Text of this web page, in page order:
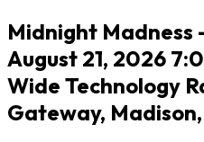
Midnight Madness
August 21, 2026
Wide Technology
Gateway,